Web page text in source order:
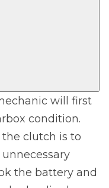
will first
condition.
clutch is to
the battery and